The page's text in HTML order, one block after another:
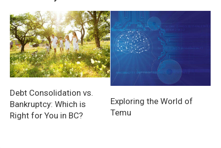
Debt Consolidation vs.
Bankruptcy: Which is
Right for You in BC?
Exploring the World of
Temu